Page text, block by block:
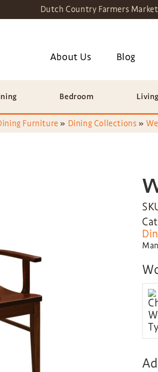
Dutch Country Farmers Market
About Us Blog
Bedroom
Furniture » Dining Collections »